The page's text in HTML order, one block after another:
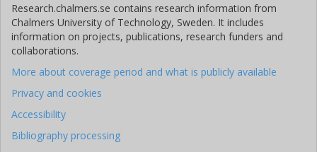
Research.chalmers.se contains research information from
Chalmers University of Technology, Sweden. It includes
information on projects, publications, research funders and
collaborations.
More about coverage period and what is publicly available
Privacy and cookies
Accessibility
Bibliography processing